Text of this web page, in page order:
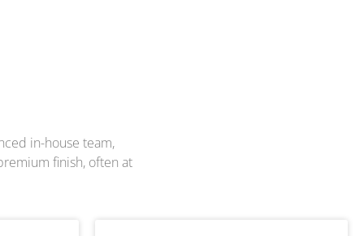
in-house team,
finish, often at